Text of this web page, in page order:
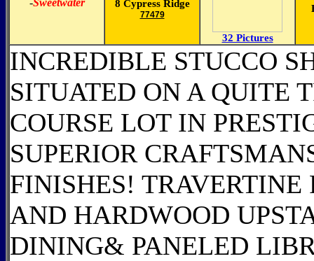
-Sweetwater 8 Cypress Ridge
77479
32 Pictures
INCREDIBLE STUCCO
SITUATED ON A QUITE
COURSE LOT IN
SUPERIOR
FINISHES!
AND HARDWOOD
DINING& PANELED